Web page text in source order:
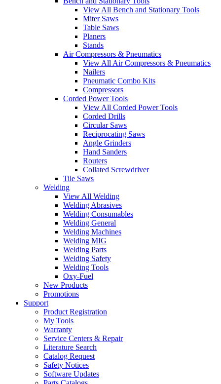
View All Bench and Stationary Tools
Miter Saws
Table Saws
Planers
Stands
Air Compressors & Pneumatics
View All Air Compressors & Pneumatics
Nailers
Pneumatic Combo Kits
Compressors
Corded Power Tools
View All Corded Power Tools
Corded Drills
Circular Saws
Reciprocating Saws
Angle Grinders
Hand Sanders
Routers
Collated Screwdriver
Tile Saws
Welding
View All Welding
Welding Abrasives
Welding Consumables
Welding General
Welding Machines
Welding MIG
Welding Parts
Welding Safety
Welding Tools
Oxy-Fuel
New Products
Promotions
Support
Product Registration
My Tools
Warranty
Service Centers & Repair
Literature Search
Catalog Request
Safety Notices
Software Updates